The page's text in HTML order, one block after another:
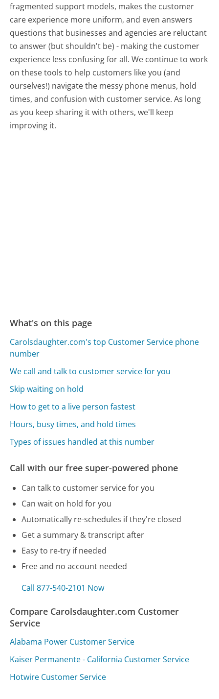
fragmented support models, makes the customer
care experience more uniform, and even answers
questions that businesses and agencies are reluctant
to answer (but shouldn't be) - making the customer
experience less confusing for all.We continue to work
on these tools to help customers like you (and
ourselves!) navigate the messy phone menus, hold
times, and confusion with customer service. As long
as you keep sharing it with others, we'll keep
improving it.
What's on this page
Carolsdaughter.com's top Customer Service phone
number
We call and talk to customer service for you
Skip waiting on hold
How to get to a live person fastest
Hours, busy times, and hold times
Types of issues handled at this number
Call with our free super-powered phone
Can talk to customer service for you
Can wait on hold for you
Automatically re-schedules if they're closed
Get a summary & transcript after
Easy to re-try if needed
Free and no account needed
Call 877-540-2101 Now
Compare Carolsdaughter.com Customer
Service
Alabama Power Customer Service
Kaiser Permanente - California Customer Service
Hotwire Customer Service